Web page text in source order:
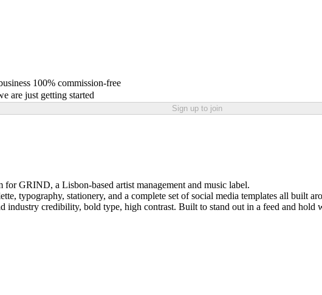
100% commission-free
are just getting started
Sign up to join
GRIND, a Lisbon-based artist management and music label.
typography, stationery, and a complete set of social media templates all built
industry credibility, bold type, high contrast. Built to stand out in a feed and hold